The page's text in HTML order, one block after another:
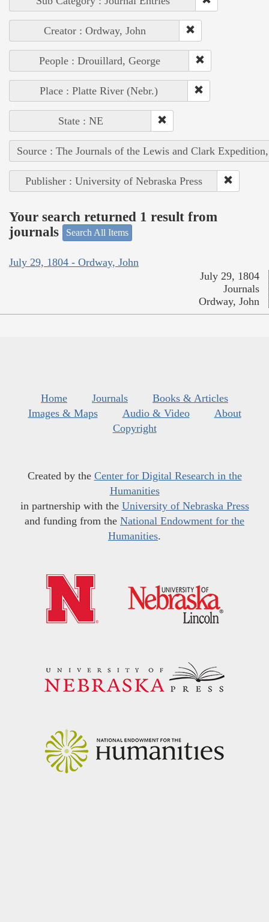
Creator : Ordway, John
People : Drouillard, George
Place : Platte River (Nebr.)
State : NE
Source : The Journals of the Lewis and Clark
Publisher : University of Nebraska Press
Your search returned 1 result from
journals
Search All Items
July 29, 1804 - Ordway, John
July 29, 1804
Journals
Ordway, John
Home Journals
Books & Articles
Images & Maps
Audio & Video
About
Copyright
Created by the Center for Digital Research in the
Humanities
in partnership with the University of Nebraska Press
and funding from the National Endowment for the
Humanities.